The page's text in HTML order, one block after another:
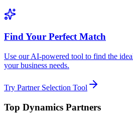
Find Your Perfect Match
Use our AI-powered tool to find the
your business needs.
Try Partner Selection Tool
Top Dynamics Partners